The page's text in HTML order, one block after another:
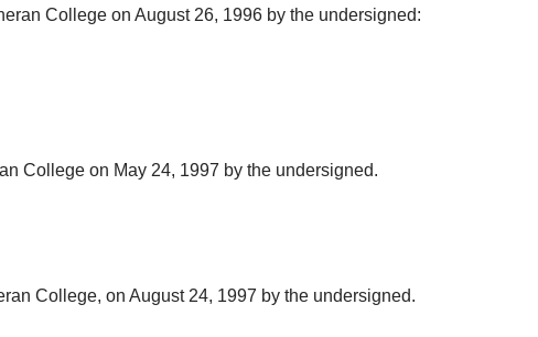
College on August 26, 1996 by the undersigned:
College on May 24, 1997 by the undersigned.
College, on August 24, 1997 by the undersigned.